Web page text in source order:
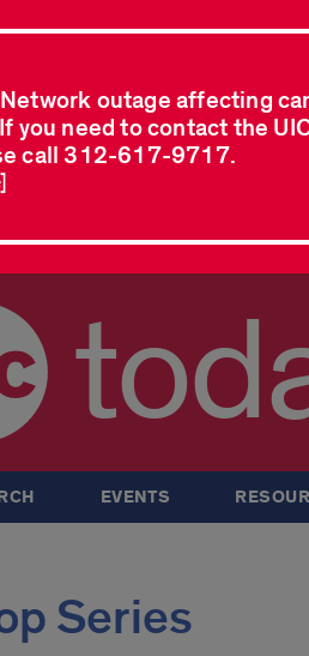
Network outage affecting
you need to contact the
call 312-617-9717.
EVENTS
Series